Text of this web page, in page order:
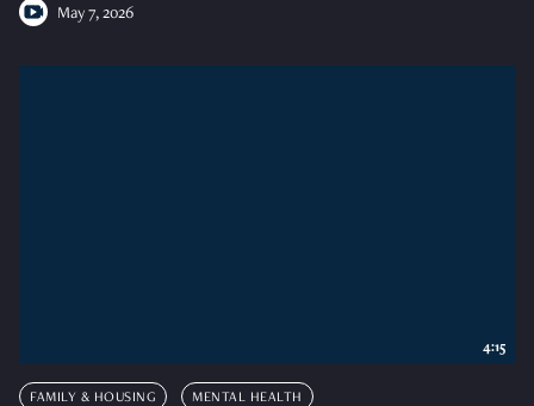
May 7, 2026
FAMILY & HOUSING MENTAL HEALTH
4:15